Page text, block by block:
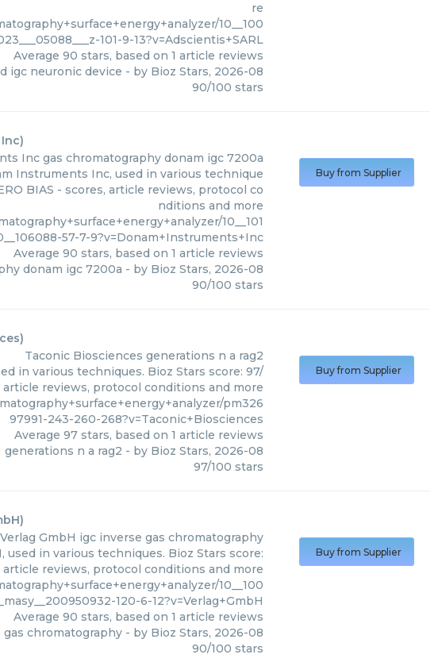
re
10__100
101-9-13?v=Adscientis+SARL
Average 90 stars, based on 1 article reviews
igc neuronic device - by Bioz Stars, 2026-08
90/100 stars
)
Inc gas chromatography donam igc 7200a
Instruments Inc, used in various technique
BIAS - scores, article reviews, protocol co
nditions and more
10__101
57-7-9?v=Donam+Instruments+Inc
Average 90 stars, based on 1 article reviews
donam igc 7200a - by Bioz Stars, 2026-08
90/100 stars
Buy from Supplier
)
Taconic Biosciences generations n a rag2
in various techniques. Bioz Stars score: 97/
article reviews, protocol conditions and more
pm326
97991-243-260-268?v=Taconic+Biosciences
Average 97stars, based on 1 article reviews
generations n a rag2 - by Bioz Stars, 2026-08
97/100 stars
Buy from Supplier
)
Verlag GmbH igc inverse gas chromatography
used in various techniques. Bioz Stars score:
article reviews, protocol conditions and more
10__100
120-6-12?v=Verlag+GmbH
Average 90 stars, based on 1 article reviews
gas chromatography- by Bioz Stars, 2026-08
90/100 stars
Buy from Supplier